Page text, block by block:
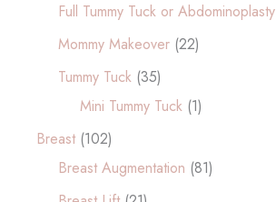
Full Tummy Tuck or Abdominoplasty
Mommy Makeover (22)
Tummy Tuck (35)
Mini Tummy Tuck (1)
Breast (102)
Breast Augmentation (81)